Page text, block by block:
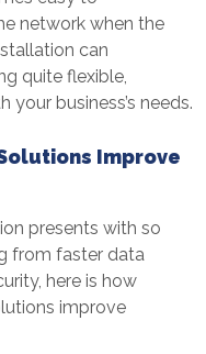
network when the
can
quite flexible,
business’s needs.
Improve
presents with so
from faster data
here is how
improve